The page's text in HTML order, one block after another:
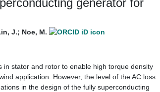
generator for
J.; Noe, M.
stator and rotor to enable high torque density
application. However, the level of the AC loss
in the design of the fully superconducting